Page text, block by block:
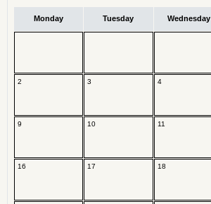
Monday Tuesday Wednesday
2 3 4
9 10 11
16 17 18